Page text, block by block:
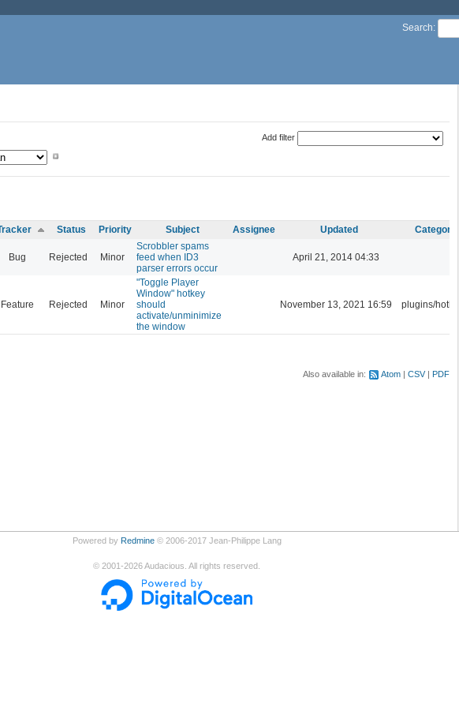
Search:
Add filter
Status Priority Subject Assignee Updated Category
Bug Rejected Minor
Scrobbler spams
feed when ID3
parser errors occur
April 21, 2014 04:33
Feature Rejected Minor
"Toggle Player
Window" hotkey
should
activate/unminimize
the window
November 13, 2021 16:59 plugins/hotkey
Also available in: Atom CSV PDF
Powered by Redmine© 2006-2017 Jean-Philippe Lang
© 2001-2026Audacious. All rights reserved.